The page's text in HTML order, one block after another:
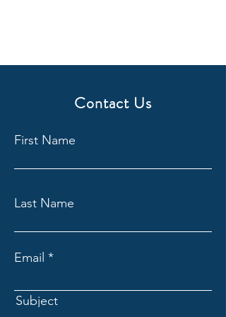
Contact Us
First Name
Last Name
Email
Subject